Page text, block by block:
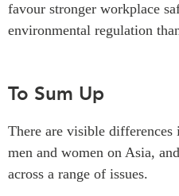
favour stronger workplace
environmental regulation
To Sum Up
There are visible
men and women on Asia,
across a range of issues.